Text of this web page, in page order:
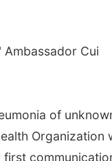
Cui
of
Organization